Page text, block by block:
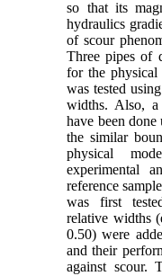
so that its
hydraulics
of scour
Three pipes of
for the
was tested
widths. Also, a
have been
the similar
physical
experimental
reference
was first
relative widths
0.50) were
and their
against scour.